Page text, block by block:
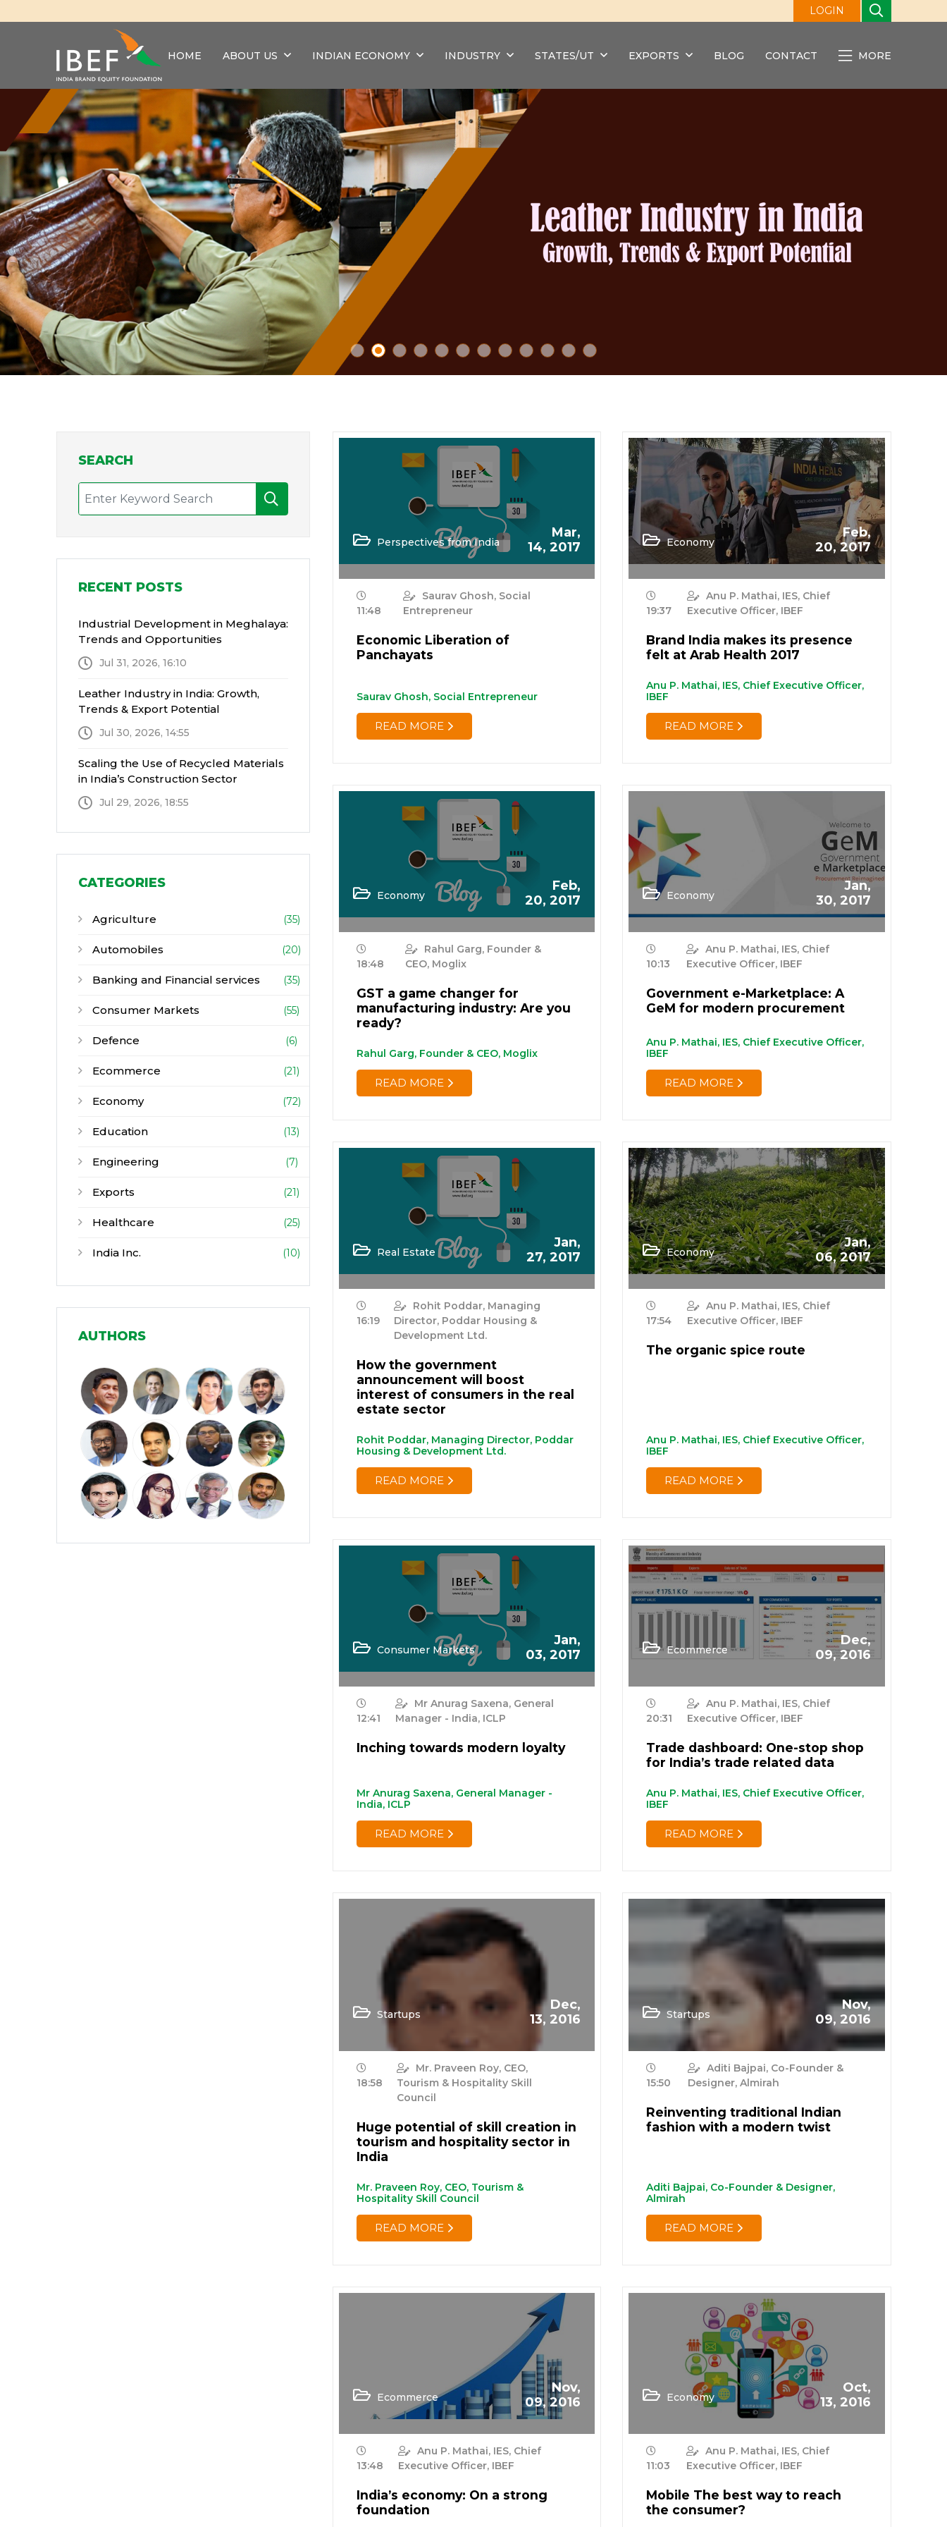
LOGIN
HOME ABOUT US INDIAN ECONOMY INDUSTRY STATES/UT EXPORTS BLOG CONTACT MORE
SEARCH
RECENT POSTS
Industrial Development in Meghalaya:
Trends and Opportunities
Jul 31, 2026, 16:10
Leather Industry in India: Growth,
Trends & Export Potential
Jul 30, 2026, 14:55
Scaling the Use of Recycled Materials
in India’s Construction Sector
Jul 29, 2026, 18:55
CATEGORIES
Agriculture (35)
Automobiles (20)
Banking and Financial services (35)
Consumer Markets (55)
Defence (6)
Ecommerce (21)
Economy (72)
Education (13)
Engineering (7)
Exports (21)
Healthcare (25)
India Inc. (10)
Infrastructure (30)
Media and Entertainment
Micro, Small & Medium Enterprises
(MSMEs)
Miscellaneous
Perspectives from India (36)
Pharmaceuticals
Railways
Real Estate (18)
AUTHORS
Perspectives from India
Mar,
14, 2017
11:48
Saurav Ghosh, Social
Entrepreneur
Economic Liberation of
Panchayats
Saurav Ghosh, Social Entrepreneur
READ MORE
Economy
Feb,
20, 2017
19:37
Anu P. Mathai, IES, Chief
Executive Officer, IBEF
Brand India makes its presence
felt at Arab Health 2017
Anu P. Mathai, IES, Chief Executive Officer,
IBEF
READ MORE
Economy
Feb,
20, 2017
18:48
Rahul Garg, Founder &
CEO, Moglix
GST a game changer for
manufacturing industry: Are you
ready?
Rahul Garg, Founder & CEO, Moglix
READ MORE
Economy
Jan,
30, 2017
10:13
Anu P. Mathai, IES, Chief
Executive Officer, IBEF
Government e-Marketplace: A
GeM for modern procurement
Anu P. Mathai, IES, Chief Executive Officer,
IBEF
READ MORE
Real Estate
Jan,
27, 2017
16:19
Rohit Poddar, Managing
Director, Poddar Housing &
Development Ltd.
How the government
announcement will boost
interest of consumers in the real
estate sector
Rohit Poddar, Managing Director, Poddar
Housing & Development Ltd.
READ MORE
Economy
Jan,
06, 2017
17:54
Anu P. Mathai, IES, Chief
Executive Officer, IBEF
The organic spice route
Anu P. Mathai, IES, Chief Executive Officer,
IBEF
READ MORE
Consumer Markets
Jan,
03, 2017
12:41
Mr Anurag Saxena, General
Manager - India, ICLP
Inching towards modern loyalty
Mr Anurag Saxena, General Manager -
India, ICLP
READ MORE
Ecommerce
Dec,
09, 2016
20:31
Anu P. Mathai, IES, Chief
Executive Officer, IBEF
Trade dashboard: One-stop shop
for India’s trade related data
Anu P. Mathai, IES, Chief Executive Officer,
IBEF
READ MORE
Startups
Dec,
13, 2016
18:58
Mr. Praveen Roy, CEO,
Tourism & Hospitality Skill
Council
Huge potential of skill creation in
tourism and hospitality sector in
India
Mr. Praveen Roy, CEO, Tourism &
Hospitality Skill Council
READ MORE
Startups
Nov,
09, 2016
15:50
Aditi Bajpai, Co-Founder &
Designer, Almirah
Reinventing traditional Indian
fashion with a modern twist
Aditi Bajpai, Co-Founder & Designer,
Almirah
READ MORE
Ecommerce
Nov,
09, 2016
13:48
Anu P. Mathai, IES, Chief
Executive Officer, IBEF
India’s economy: On a strong
foundation
Economy
Oct,
13, 2016
11:03
Anu P. Mathai, IES, Chief
Executive Officer, IBEF
Mobile The best way to reach
the consumer?